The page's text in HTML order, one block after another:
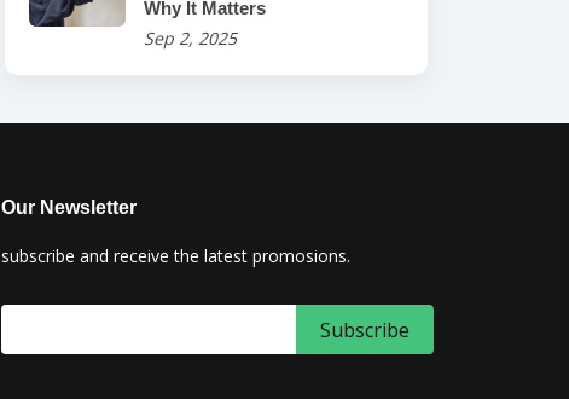
Why It Matters
Sep 2, 2025
Our Newsletter
subscribe and receive the latest promosions.